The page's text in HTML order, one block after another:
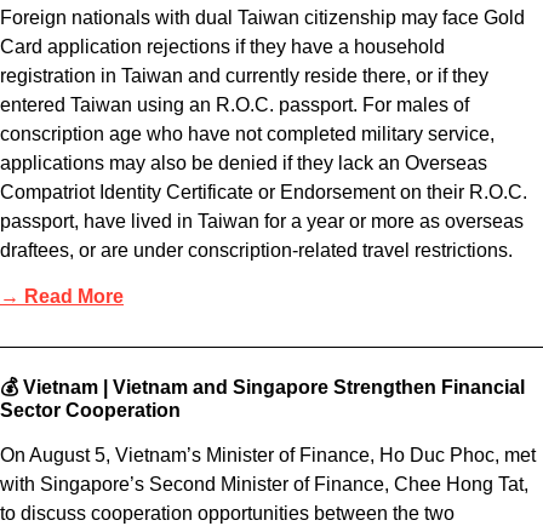
Foreign nationals with dual Taiwan citizenship may face Gold
Card application rejections if they have a household
registration in Taiwan and currently reside there, or if they
entered Taiwan using an R.O.C. passport. For males of
conscription age who have not completed military service,
applications may also be denied if they lack an Overseas
Compatriot Identity Certificate or Endorsement on their R.O.C.
passport, have lived in Taiwan for a year or more as overseas
draftees, or are under conscription-related travel restrictions.
→ Read More
💰 Vietnam | Vietnam and Singapore Strengthen Financial
Sector Cooperation
On August 5, Vietnam’s Minister of Finance, Ho Duc Phoc, met
with Singapore’s Second Minister of Finance, Chee Hong Tat,
to discuss cooperation opportunities between the two